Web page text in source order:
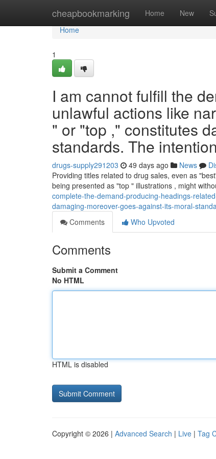
cheapbookmarking Home New
Home
Home
1
I am cannot fulfill the
unlawful actions like
" or "top ," constitutes
standards. The
drugs-supply291203 49 days ago News
Providing titles related to drug sales, even as
being presented as "top " illustrations , might
complete-the-demand-producing-headings-
damaging-moreover-goes-against-its-moral-
Comments
Who Upvoted
Comments
Submit a Comment
No HTML
HTML is disabled
Copyright © 2026 | Advanced Search | Live | Tag